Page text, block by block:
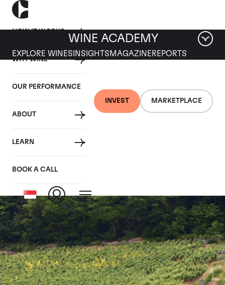
HOW IT WORKS
WHY WINE
OUR PERFORMANCE
ABOUT
LEARN
BOOK A CALL
INVEST MARKETPLACE
WINE ACADEMY
EXPLORE WINES INSIGHTS MAGAZINEREPORTS
Chambertin Grand